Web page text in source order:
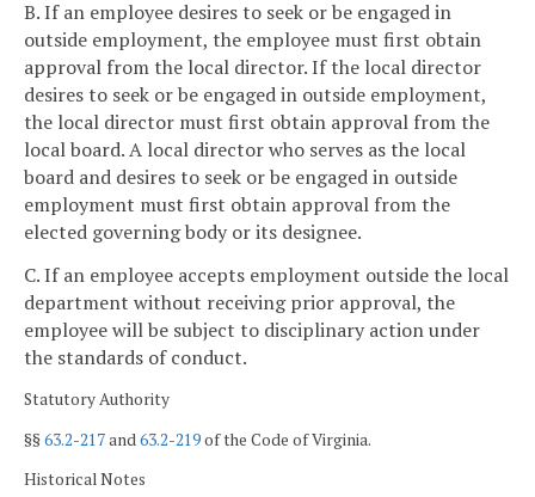
B. If an employee desires to seek or be engaged in
outside employment, the employee must first obtain
approval from the local director. If the local director
desires to seek or be engaged in outside employment,
the local director must first obtain approval from the
local board. A local director who serves as the local
board and desires to seek or be engaged in outside
employment must first obtain approval from the
elected governing body or its designee.
C. If an employee accepts employment outside the local
department without receiving prior approval, the
employee will be subject to disciplinary action under
the standards of conduct.
Statutory Authority
§§63.2-217and63.2-219of the Code of Virginia.
Historical Notes